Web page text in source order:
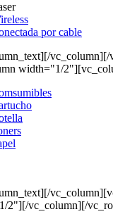
por cable
width="1/
2"][/vc_column][/